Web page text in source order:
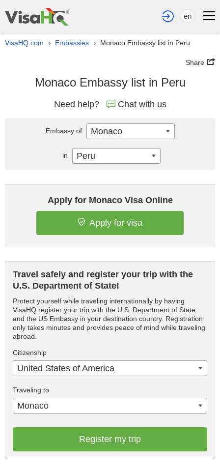
en
VisaHQ.com › Embassies › Monaco Embassy list in Peru
Share
Monaco Embassy list in Peru
Need help? Chat with us
Apply for Monaco Visa Online
Apply for visa
Travel safely and register your trip with the
U.S. Department of State!
Protect yourself while traveling internationally by having
VisaHQ register your trip with the U.S. Department of State
and the US Embassy in your destination country. Registration
only takes minutes and provides peace of mind while traveling
abroad.
Citizenship
United States of America
Traveling to
Monaco
Register my trip
Embassy of Monaco
in Peru